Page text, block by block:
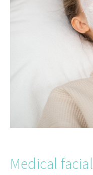
Medical facial